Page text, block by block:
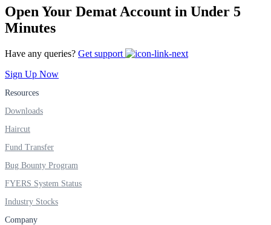
Open Your Demat Account in Under 5
Minutes
Have any queries? Get support
Sign Up Now
Resources
Downloads
Haircut
Fund Transfer
Bug Bounty Program
FYERS System Status
Industry Stocks
Company